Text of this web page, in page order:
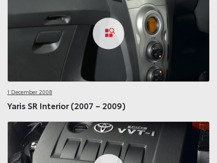
1 December 2008
Yaris SR Interior (2007 – 2009)